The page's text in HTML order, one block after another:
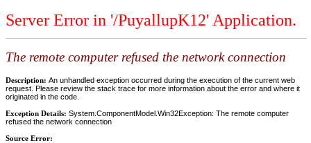
Server Error in '/PuyallupK12' Application.
The remote computer refused the network connection
Description: An unhandled exception occurred during the execution of the current web
request. Please review the stack trace for more information about the error and where it
originated in the code.
Exception Details: System.ComponentModel.Win32Exception: The remote computer
refused the network connection
Source Error: